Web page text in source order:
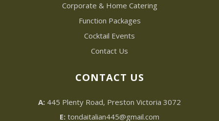
Corporate & Home Catering
Function Packages
Cocktail Events
Contact Us
CONTACT US
A: 445 Plenty Road, Preston Victoria 3072
E: tondaitalian445@gmail.com